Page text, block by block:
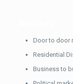
Door to door
Residential
Business to